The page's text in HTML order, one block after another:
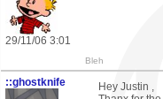
29/11/06 3:01
Bleh
::ghostknife
Hey Justin ,